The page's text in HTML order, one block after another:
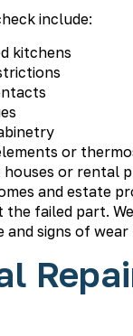
include:
kitchens
or
houses or rental
and estate
failed part.
signs of